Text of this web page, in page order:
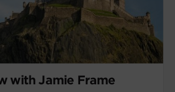
with Jamie Frame